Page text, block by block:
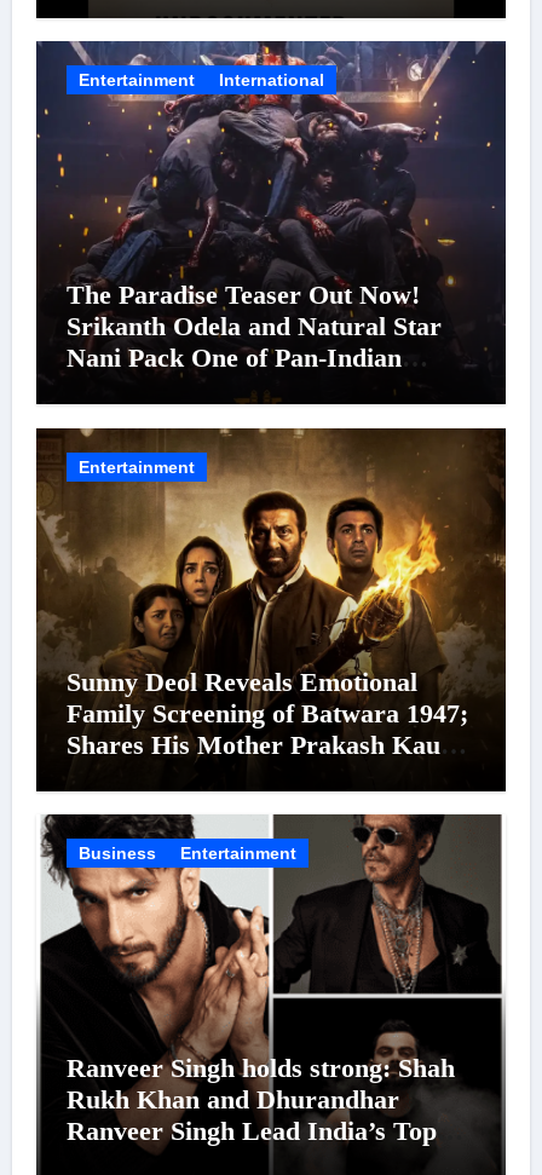
Entertainment International
The Paradise Teaser Out Now!
Srikanth Odela and Natural Star
Nani Pack One of Pan-Indian
Cinema’s Biggest Spectacles; Film
Arrives In Cinemas Worldwide on
24 September 2026
Entertainment
Sunny Deol Reveals Emotional
Family Screening of Batwara 1947;
Shares His Mother Prakash Kaur
Business Entertainment
Ranveer Singh holds strong: Shah
Rukh Khan and Dhurandhar
Ranveer Singh Lead India’s Top
Celebrity Brand List; Overtake